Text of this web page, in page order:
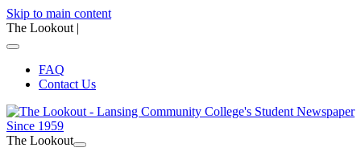
Skip to main content
The Lookout |
FAQ
Contact Us
The Lookout